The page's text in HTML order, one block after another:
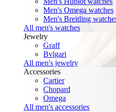
Men's Omega watches
Men's Breitling
All men's watches
Jewelry
Graff
Bvlgari
All men's jewelry
Accessories
Cartier
Chopard
Omega
All men's accessories